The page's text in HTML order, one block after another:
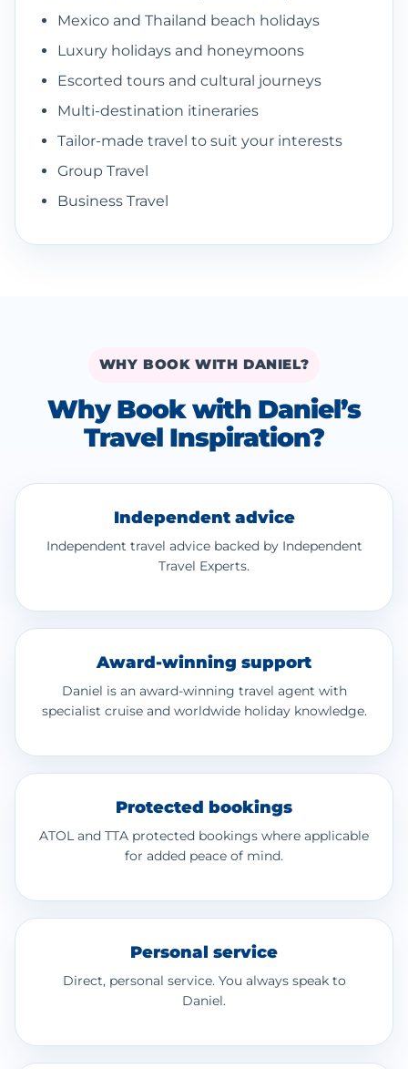
Mexico and Thailand beach holidays
Luxury holidays and honeymoons
Escorted tours and cultural journeys
Multi-destination itineraries
Tailor-made travel to suit your interests
Group Travel
Business Travel
WHY BOOK WITH DANIEL?
Why Book with Daniel’s
Travel Inspiration?
Independent advice
Independent travel advice backed by Independent
Travel Experts.
Award-winning support
Daniel is an award-winning travel agent with
specialist cruise and worldwide holiday knowledge.
Protected bookings
ATOL and TTA protected bookings where applicable
for added peace of mind.
Personal service
Direct, personal service. You always speak to
Daniel.